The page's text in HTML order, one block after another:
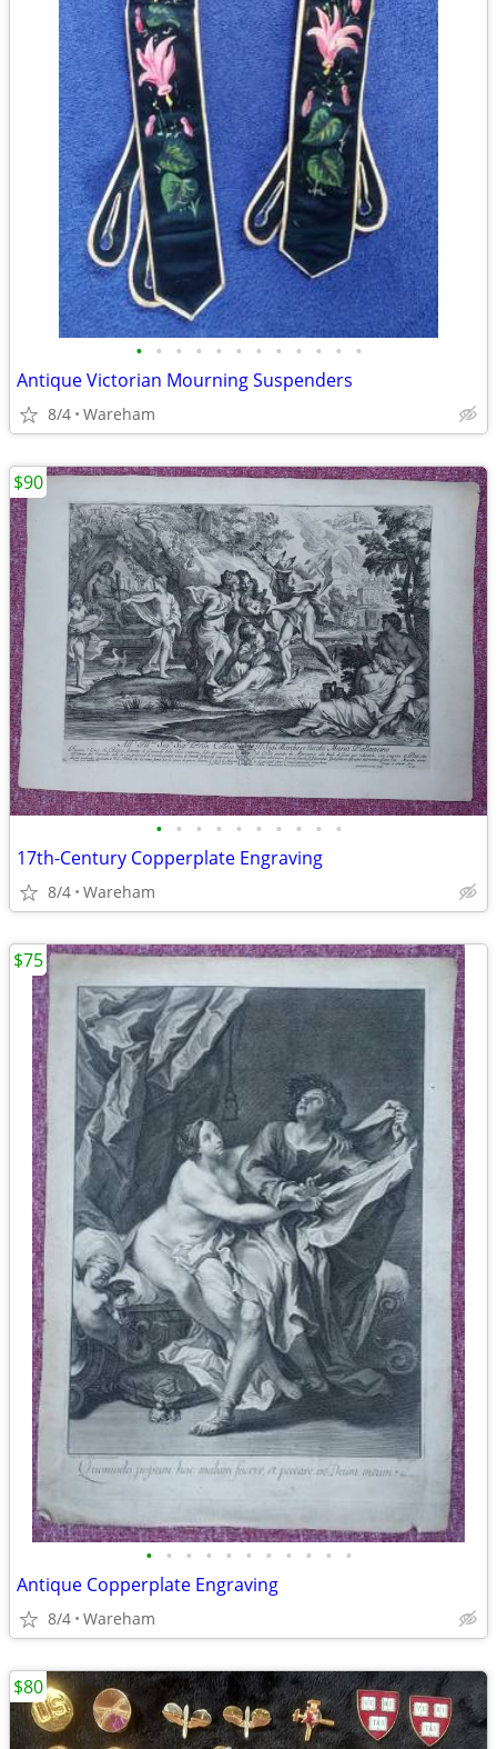
• • • • • • • • • • • •
Antique Victorian Mourning Suspenders
8/4 Wareham
• • • • • • • • • •
17th-Century Copperplate Engraving
8/4 Wareham
$90
• • • • • • • • • • •
Antique Copperplate Engraving
8/4 Wareham
$75
$80